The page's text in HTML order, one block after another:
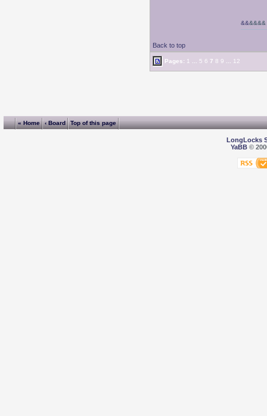
Back to top
&&&&&&
Pages: 1 5 6 7 8 9 12
« Home ‹ Board Top of this page
LongLocks
YaBB©